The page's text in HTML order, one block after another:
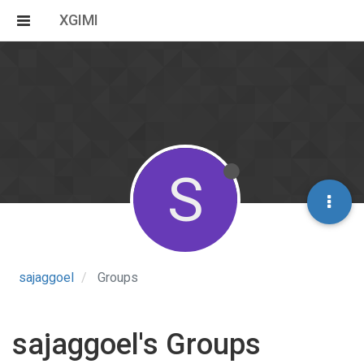
XGIMI
sajaggoel Groups
S
sajaggoel's Groups